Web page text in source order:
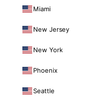
Miami
New Jersey
New York
Phoenix
Seattle